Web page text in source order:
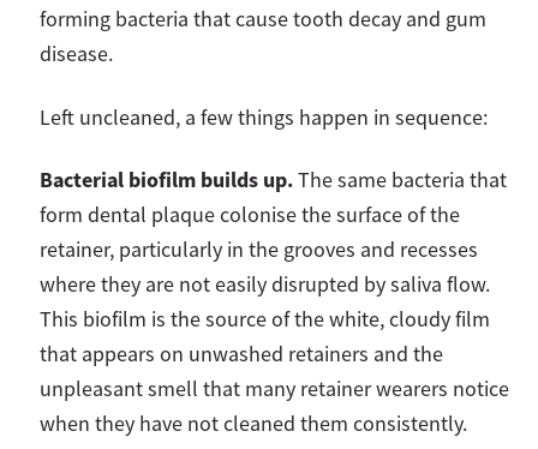
forming bacteria that cause tooth decay and gum
disease.
Left uncleaned, a few things happen in sequence:
Bacterial biofilm builds up.The same bacteria that
form dental plaque colonise the surface of the
retainer, particularly in the grooves and recesses
where they are not easily disrupted by saliva flow.
This biofilm is the source of the white, cloudy film
that appears on unwashed retainers and the
unpleasant smell that many retainer wearers notice
when they have not cleaned them consistently.